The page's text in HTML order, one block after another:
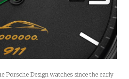
Porsche Design watches since the early